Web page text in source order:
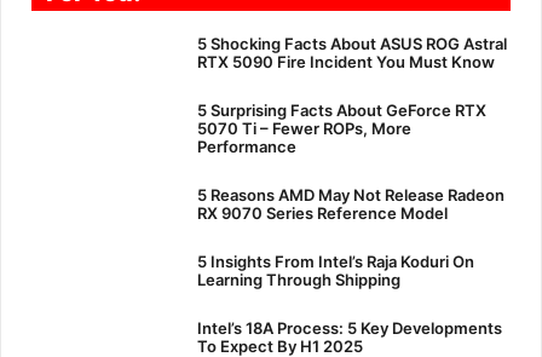
5 Shocking Facts About ASUS ROG Astral
RTX 5090 Fire Incident You Must Know
5 Surprising Facts About GeForce RTX
5070 Ti – Fewer ROPs, More
Performance
5 Reasons AMD May Not Release Radeon
RX 9070 Series Reference Model
5 Insights From Intel’s Raja Koduri On
Learning Through Shipping
Intel’s 18A Process: 5 Key Developments
To Expect By H1 2025